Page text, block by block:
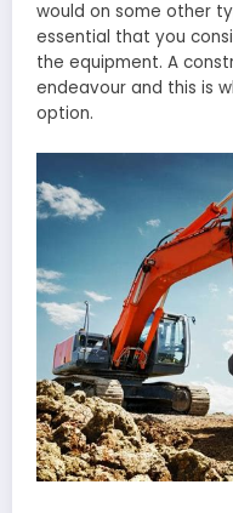
would on some other
essential that you
the equipment. A
endeavour and this is
option.